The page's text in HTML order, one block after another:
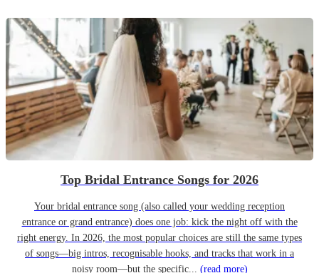
Top Bridal Entrance Songs for 2026
Your bridal entrance song (also called your wedding reception
entrance or grand entrance) does one job: kick the night off with the
right energy. In 2026, the most popular choices are still the same types
of songs—big intros, recognisable hooks, and tracks that work in a
noisy room—but the specific... (read more)